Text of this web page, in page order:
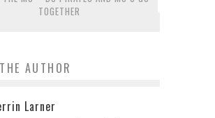
TOGETHER
AUTHOR
Larner